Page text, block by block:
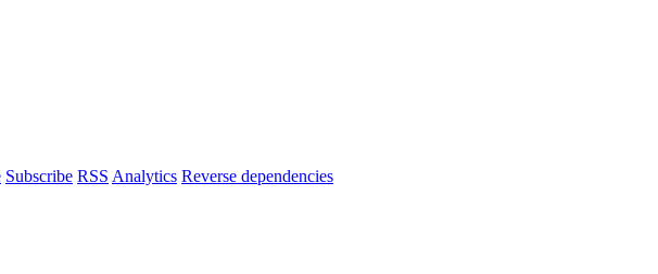
Subscribe RSS Analytics Reverse dependencies